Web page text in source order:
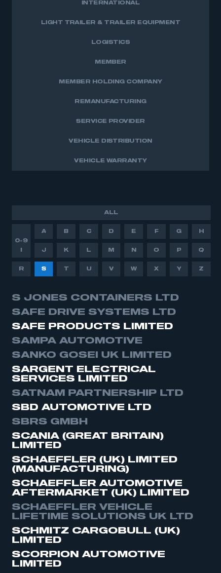
INTERNATIONAL
LIGHT TRAILER & TRAILER EQUIPMENT
LOGISTICS
MEMBER
MEMBER HOLDING COMPANY
REMANUFACTURING
SERVICE PROVIDER
VEHICLE DISTRIBUTION
VEHICLE WARRANTY
ALL
0-9
A B C D E F G H
J K L M N O P Q
R S T U V W X Y Z
S JONES CONTAINERS LTD
SAFE DRIVE SYSTEMS LTD
SAFE PRODUCTS LIMITED
SAMPA AUTOMOTIVE
SANKO GOSEI UK LIMITED
SARGENT ELECTRICAL
SERVICES LIMITED
SATNAM PARTNERSHIP LTD
SBD AUTOMOTIVE LTD
SBRS GMBH
SCANIA (GREAT BRITAIN)
LIMITED
SCHAEFFLER (UK) LIMITED
(MANUFACTURING)
SCHAEFFLER AUTOMOTIVE
AFTERMARKET (UK) LIMITED
SCHAEFFLER VEHICLE
LIFETIME SOLUTIONS UK LTD
SCHMITZ CARGOBULL (UK)
LIMITED
SCORPION AUTOMOTIVE
LIMITED